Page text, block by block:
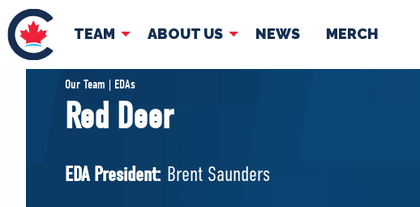
TEAM ABOUT US NEWS MERCH
TEAM
Pierre Poilievre
Shadow Cabinet
ABOUT US
Our Team | EDAs
Red Deer
EDA President: Brent Saunders